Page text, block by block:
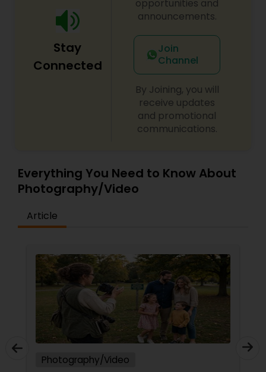
Stay
Connected
opportunities and
announcements.
Join
Channel
By Joining, you will
receive updates
and promotional
communications.
Everything You Need to Know About
Photography/Video
Article
Photography/Video